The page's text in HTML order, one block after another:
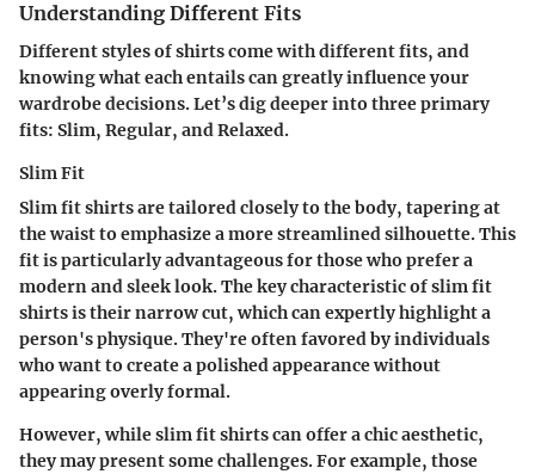
Understanding Different Fits
Different styles of shirts come with different fits, and
knowing what each entails can greatly influence your
wardrobe decisions. Let’s dig deeper into three primary
fits: Slim, Regular, and Relaxed.
Slim Fit
Slim fit shirts are tailored closely to the body, tapering at
the waist to emphasize a more streamlined silhouette. This
fit is particularly advantageous for those who prefer a
modern and sleek look. The key characteristic of slim fit
shirts is their narrow cut, which can expertly highlight a
person's physique. They're often favored by individuals
who want to create a polished appearance without
appearing overly formal.
However, while slim fit shirts can offer a chic aesthetic,
they may present some challenges. For example, those